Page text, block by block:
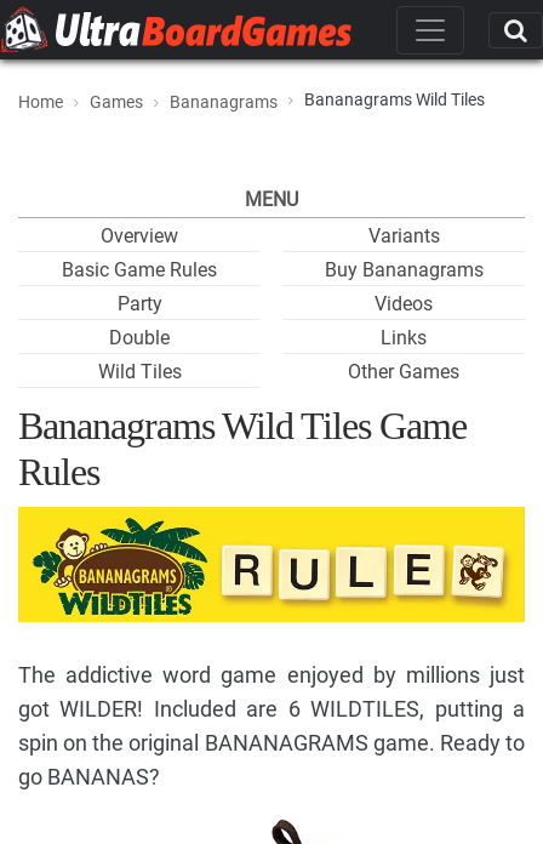
Home Games Bananagrams Bananagrams Wild Tiles
MENU
Overview
Basic Game Rules
Party
Double
Wild Tiles
Variants
Buy Bananagrams
Videos
Links
Other Games
Bananagrams Wild Tiles Game
Rules
The addictive word game enjoyed by millions just
got WILDER! Included are 6 WILDTILES, putting a
spin on the original BANANAGRAMS game. Ready to
go BANANAS?